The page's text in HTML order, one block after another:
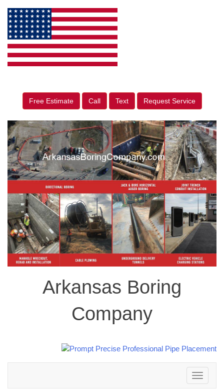
Free Estimate Call Text Request Service
Arkansas Boring
Company
Toggle
navigation